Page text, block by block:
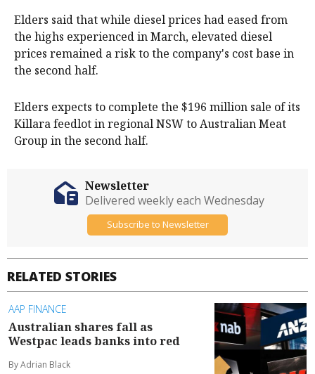
Elders said that while diesel prices had eased from
the highs experienced in March, elevated diesel
prices remained a risk to the company's cost base in
the second half.
Elders expects to complete the $196 million sale of its
Killara feedlot in regional NSW to Australian Meat
Group in the second half.
RELATED STORIES
AAP FINANCE
Australian shares fall as
Westpac leads banks into red
By Adrian Black
Newsletter
Delivered weekly each Wednesday
Subscribe to Newsletter